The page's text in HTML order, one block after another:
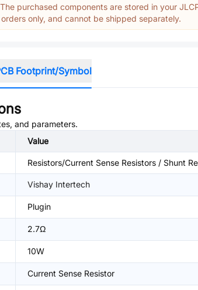
purchased components are stored in your
orders only, and cannot be shipped separately.
Footprint/Symbol
and parameters.
Value
Resistors/Current Sense Resistors / Shunt
Vishay Intertech
Plugin
2.7Ω
10W
Current Sense Resistor